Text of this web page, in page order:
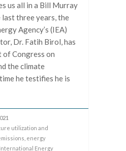
us all in a Bill Murray
last three years, the
Agency’s (IEA)
Dr. Fatih Birol, has
Congress on
the climate
he testifies he is
utilization and
energy
International Energy